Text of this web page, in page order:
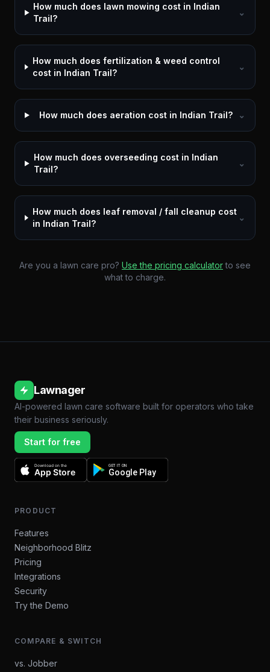
How much does lawn mowing cost in Indian
Trail?
⌄
How much does fertilization & weed control
cost in Indian Trail?
⌄
How much does aeration cost in Indian Trail? ⌄
How much does overseeding cost in Indian
Trail?
⌄
How much does leaf removal / fall cleanup cost
in Indian Trail?
⌄
Are you a lawn care pro? Use the pricing calculator to see
what to charge.
Lawnager
AI-powered lawn care software built for operators who take
their business seriously.
Start for free
Download on the
App Store
GET IT ON
Google Play
PRODUCT
Features
Neighborhood Blitz
Pricing
Integrations
Security
Try the Demo
COMPARE & SWITCH
vs. Jobber